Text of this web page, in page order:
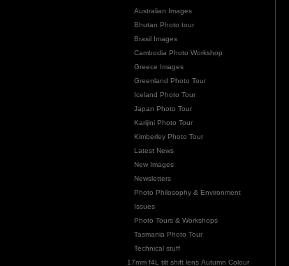
Australian Images
Bhutan Photo tour
Brasil Images
Cambodia Photo Workshop
Greece Images
Greenland Photo Tour
Iceland Photo Tour
Japan Photo Tour
Karijini Photo Tour
Kimberley Photo Tour
Latest News
New Images
Newsletters
Photo Philosophy & Environment
Issues
Photo Tours & Workshops
Tasmania Photo Tour
Technical stuff
17mm f4L tilt shift lens Autumn Colour